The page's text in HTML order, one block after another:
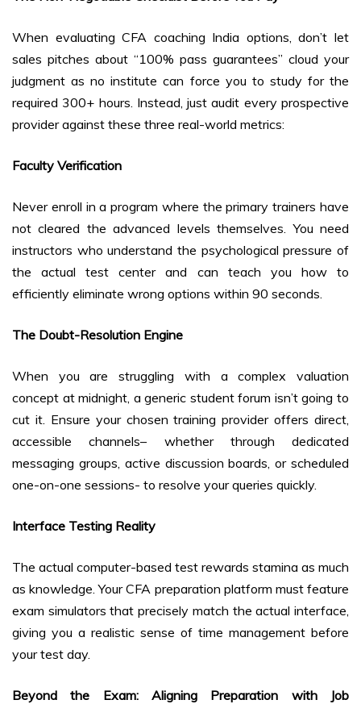
When evaluating CFA coaching India options, don’t let
sales pitches about “100% pass guarantees” cloud your
judgment as no institute can force you to study for the
required 300+ hours. Instead, just audit every prospective
provider against these three real-world metrics:
Faculty Verification
Never enroll in a program where the primary trainers have
not cleared the advanced levels themselves. You need
instructors who understand the psychological pressure of
the actual test center and can teach you how to
efficiently eliminate wrong options within 90 seconds.
The Doubt-Resolution Engine
When you are struggling with a complex valuation
concept at midnight, a generic student forum isn’t going to
cut it. Ensure your chosen training provider offers direct,
accessible channels– whether through dedicated
messaging groups, active discussion boards, or scheduled
one-on-one sessions- to resolve your queries quickly.
Interface Testing Reality
The actual computer-based test rewards stamina as much
as knowledge. Your CFA preparation platform must feature
exam simulators that precisely match the actual interface,
giving you a realistic sense of time management before
your test day.
Beyond the Exam: Aligning Preparation with Job